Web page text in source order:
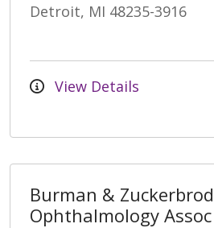
Detroit, MI 48235-3916
View Details
Burman & Zuckerbrod
Ophthalmology Assoc